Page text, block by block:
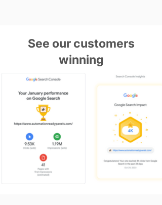
See our customers
winning